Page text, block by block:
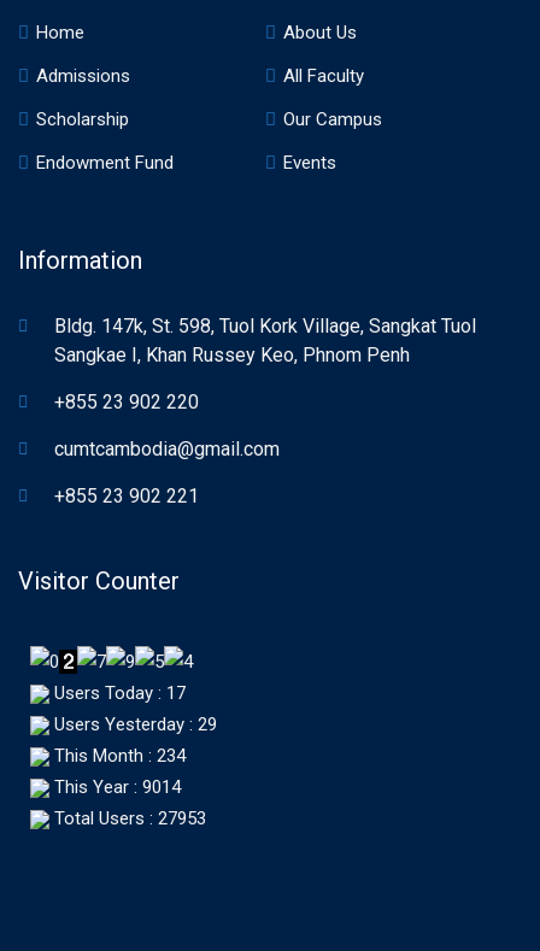
Home
About Us
Admissions
All Faculty
Scholarship
Our Campus
Endowment Fund
Events
Information
Bldg. 147k, St. 598, Tuol Kork Village, Sangkat Tuol
Sangkae I, Khan Russey Keo, Phnom Penh
+855 23 902 220
cumtcambodia@gmail.com
+855 23 902 221
Visitor Counter
Users Today : 17
Users Yesterday : 29
This Month : 234
This Year : 9014
Total Users : 27953